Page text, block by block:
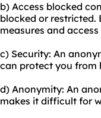
b) Access blocked
blocked or restricted.
measures and
c) Security: An
can protect you from
d) Anonymity: An
makes it difficult for